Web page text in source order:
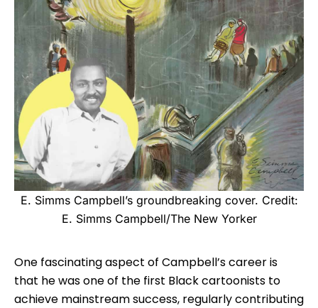
E. Simms Campbell’s groundbreaking cover. Credit:
E. Simms Campbell/The New Yorker
One fascinating aspect of Campbell’s career is
that he was one of the first Black cartoonists to
achieve mainstream success, regularly contributing